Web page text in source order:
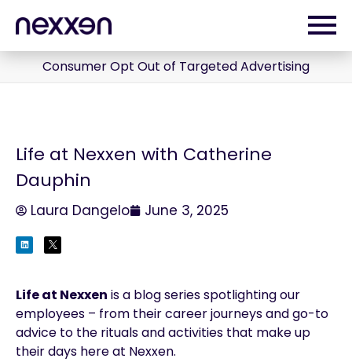
Consumer Opt Out of Targeted Advertising
Life at Nexxen with Catherine
Dauphin
Laura Dangelo June 3, 2025
Life at Nexxen is a blog series spotlighting our
employees – from their career journeys and go-to
advice to the rituals and activities that make up
their days here at Nexxen.